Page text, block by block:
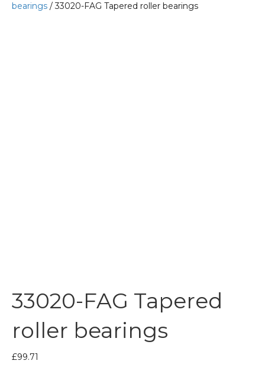
bearings / 33020-FAG Tapered roller bearings
33020-FAG Tapered
roller bearings
£99.71